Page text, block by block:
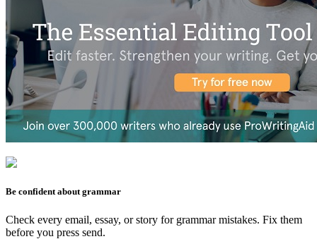
Be confident about grammar
Check every email, essay, or story for grammar mistakes. Fix them
before you press send.